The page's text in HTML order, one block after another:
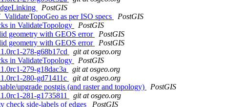
PostGIS
as per ISO specs
PostGIS
in ValidateTopology
PostGIS
geometry with GEOS error
PostGIS
geometry with GEOS error
PostGIS
278-g68b17cd
git at osgeo.org
in ValidateTopology
PostGIS
279-g18dac3a
git at osgeo.org
280-gd71411c
git at osgeo.org
upgrade postgis (and raster and topology)
PostGIS
281-g1735811
git at osgeo.org
check side-labels of edges
PostGIS